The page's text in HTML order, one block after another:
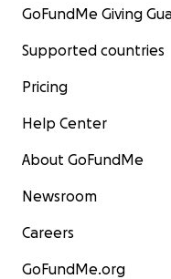
GoFundMe Giving
Supported countries
Pricing
Help Center
About GoFundMe
Newsroom
Careers
GoFundMe.org